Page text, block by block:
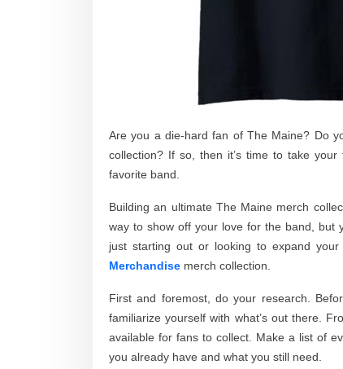
Are you a die-hard fan of The Maine? Do
collection? If so, then it’s time to take
favorite band.
Building an ultimate The Maine merch
way to show off your love for the band, but
just starting out or looking to expand
Merchandise merch collection.
First and foremost, do your research.
familiarize yourself with what’s out there.
available for fans to collect. Make a list of
you already have and what you still need.